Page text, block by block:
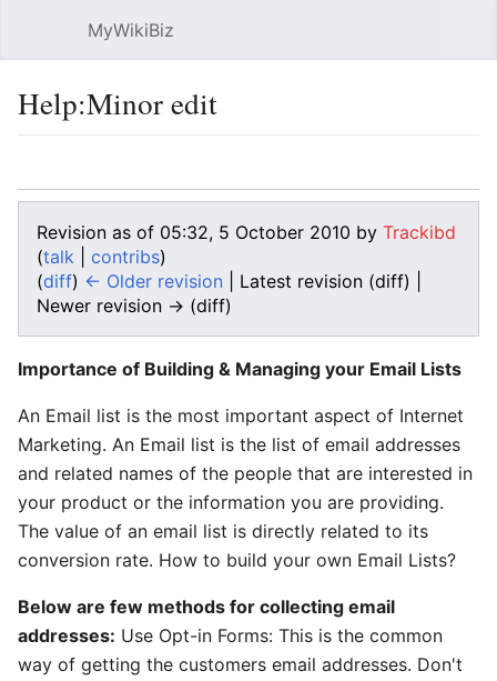
MyWikiBiz
Help:Minor edit
Revision as of 05:32, 5 October 2010 by Trackibd
(talk contribs)
(diff) ← Older revision | Latest revision (diff) |
Newer revision → (diff)
Importance of Building & Managing your Email Lists
An Email list is the most important aspect of Internet
Marketing. An Email list is the list of email addresses
and related names of the people that are interested in
your product or the information you are providing.
The value of an email list is directly related to its
conversion rate. How to build your own Email Lists?
Below are few methods for collecting email
addresses: Use Opt-in Forms: This is the common
way of getting the customers email addresses. Don't